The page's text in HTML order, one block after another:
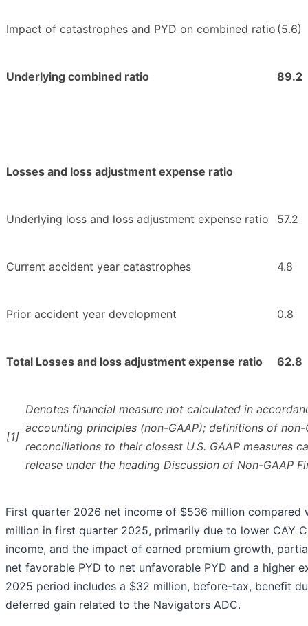
Impact of catastrophes and PYD on combined ratio (5.6)
Underlying combined ratio 89.2
Losses and loss adjustment expense ratio
Underlying loss and loss adjustment expense ratio 57.2
Current accident year catastrophes 4.8
Prior accident year development 0.8
Total Losses and loss adjustment expense ratio 62.8
[1]
Denotes financial measure not calculated in
accounting principles (non-GAAP); definitions of non-
reconciliations to their closest U.S. GAAP measures
release under the heading Discussion of Non-GAAP
First quarter 2026 net income of $536 million compared
million in first quarter 2025, primarily due to lower CAY
income, and the impact of earned premium growth,
net favorable PYD to net unfavorable PYD and a higher
2025 period includes a $32 million, before-tax, benefit
deferred gain related to the Navigators ADC.